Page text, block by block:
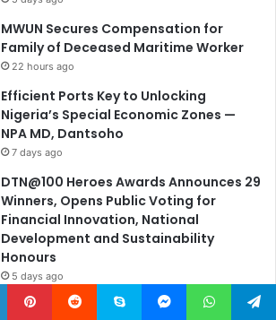
MWUN Secures Compensation for
Family of Deceased Maritime Worker
22 hours ago
Efficient Ports Key to Unlocking
Nigeria’s Special Economic Zones —
NPA MD, Dantsoho
7 days ago
DTN@100 Heroes Awards Announces 29
Winners, Opens Public Voting for
Financial Innovation, National
Development and Sustainability
Honours
5 days ago